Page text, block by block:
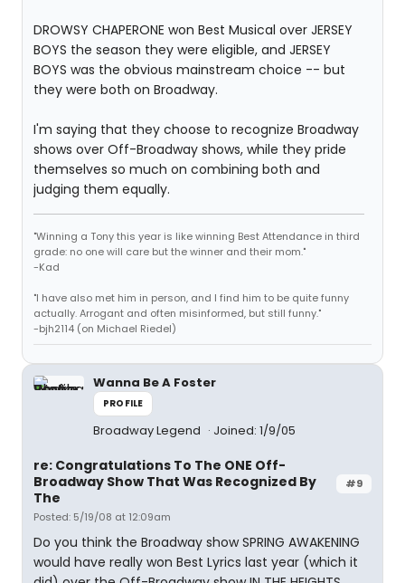
DROWSY CHAPERONE won Best Musical over JERSEY
BOYS the season they were eligible, and JERSEY
BOYS was the obvious mainstream choice -- but
they were both on Broadway.
I'm saying that they choose to recognize Broadway
shows over Off-Broadway shows, while they pride
themselves so much on combining both and
judging them equally.
"Winning a Tony this year is like winning Best Attendance in third
grade: no one will care but the winner and their mom."
-Kad
"I have also met him in person, and I find him to be quite funny
actually. Arrogant and often misinformed, but still funny."
-bjh2114 (on Michael Riedel)
Wanna Be A Foster
PROFILE
Broadway Legend Joined: 1/9/05
#9
re: Congratulations To The ONE Off-
Broadway Show That Was Recognized By
The
Posted: 5/19/08 at 12:09am
Do you think the Broadway show SPRING AWAKENING
would have really won Best Lyrics last year (which it